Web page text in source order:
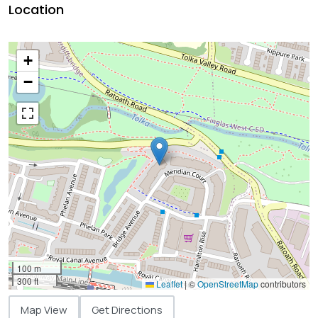
Location
+
−
100 m
300 ft
Leaflet|©OpenStreetMapcontributors
Map View Get Directions